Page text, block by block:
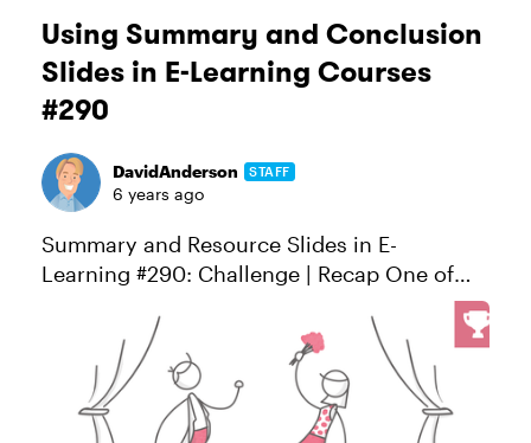
Using Summary and Conclusion
Slides in E-Learning Courses
#290
DavidAnderson STAFF
6 years ago
Summary and Resource Slides in E-
Learning #290: Challenge | Recap One of
the oft-neglected opportunities in e-learning
is the course summary slide. Many course
designers spend the bulk of t...